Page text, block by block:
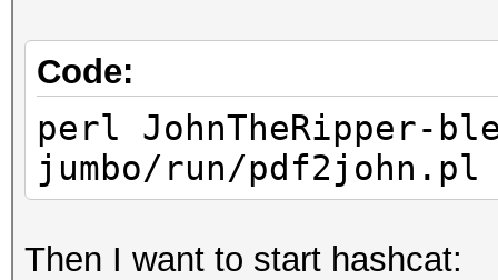
Code:
perl JohnTheRipper-
jumbo/run/
Then I want to start hashcat: